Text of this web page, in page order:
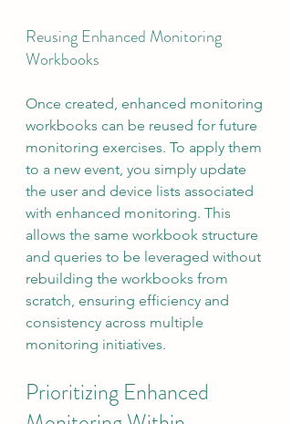
Reusing Enhanced Monitoring
Workbooks
Once created, enhanced monitoring
workbooks can be reused for future
monitoring exercises. To apply them
to a new event, you simply update
the user and device lists associated
with enhanced monitoring. This
allows the same workbook structure
and queries to be leveraged without
rebuilding the workbooks from
scratch, ensuring efficiency and
consistency across multiple
monitoring initiatives.
Prioritizing Enhanced